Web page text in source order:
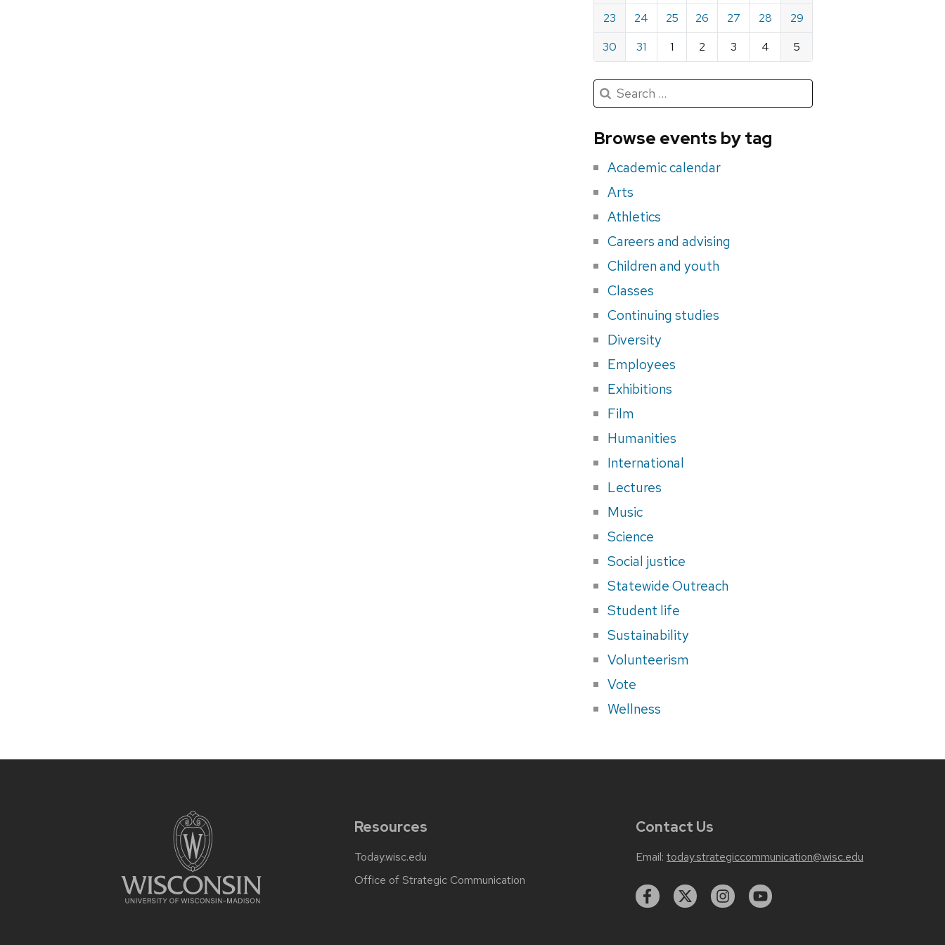
23
24 25 26 27 28
29
30
31 1 2 3 4 5
Search
for
Search
for:
Submit
Browse events by tag
Academic calendar
Arts
Athletics
Careers and advising
Children and youth
Classes
Continuing studies
Diversity
Employees
Exhibitions
Film
Humanities
International
Lectures
Music
Science
Social justice
Statewide Outreach
Student life
Sustainability
Volunteerism
Vote
Wellness
Resources
Today.wisc.edu
Office of Strategic Communication
Contact Us
Email: today.strategiccommunication@wisc.edu